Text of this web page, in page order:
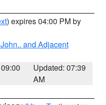
) expires 04:00 PM by
and Adjacent
Updated: 07:39
AM